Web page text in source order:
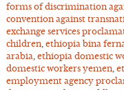
forms of discrimination
convention against
exchange services
children, ethiopia bina
arabia ethiopia domestic
domestic workers yemen,
employment agency